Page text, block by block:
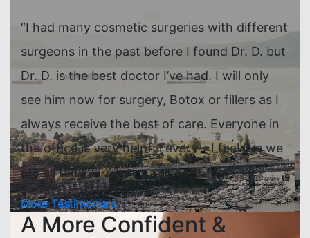
“I had many cosmetic surgeries with different
surgeons in the past before I found Dr. D. but
Dr. D. is the best doctor I’ve had. I will only
see him now for surgery, Botox or fillers as I
always receive the best of care. Everyone in
the office is very helpful every – I feel like we
are all family……”
More Testimonials
A More Confident &